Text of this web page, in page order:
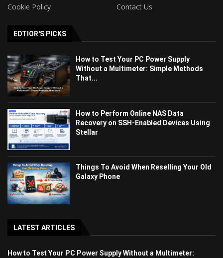
Cookie Policy
Contact Us
EDTIOR'S PICKS
How to Test Your PC Power Supply
Without a Multimeter: Simple Methods
That...
How to Perform Online NAS Data
Recovery on SSH-Enabled Devices Using
Stellar
Things To Avoid When Reselling Your Old
Galaxy Phone
LATEST ARTICLES
How to Test Your PC Power Supply Without a Multimeter: